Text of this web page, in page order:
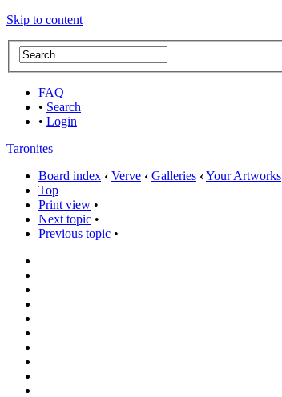
Skip to content
FAQ
• Search
• Login
Taronites
Board index ‹ Verve ‹ Galleries ‹Your Artworks
Top
Print view •
Next topic •
Previous topic •